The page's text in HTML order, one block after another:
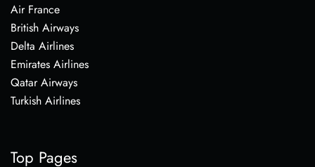
Air France
British Airways
Delta Airlines
Emirates Airlines
Qatar Airways
Turkish Airlines
Top Pages